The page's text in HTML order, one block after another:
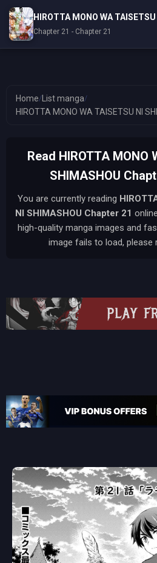
Home/ List manga/
HIROTTA MONO WA TAISETSU NI
Read HIROTTA MONO
SHIMASHOU
You are currently reading
NI SHIMASHOU Chapter 21
high-quality manga images and
image fails to load, please
Chapter 21 - Chapter 21